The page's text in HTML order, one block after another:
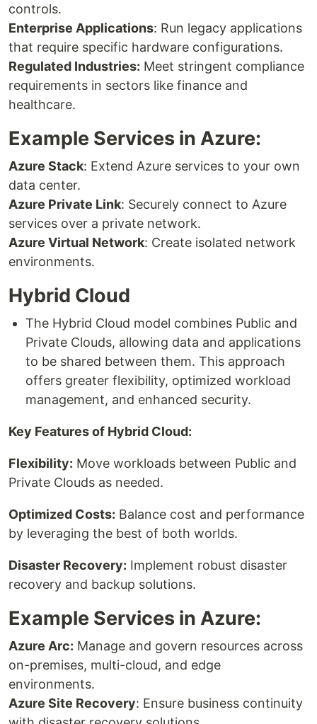
controls.
Enterprise Applications: Run legacy applications
that require specific hardware configurations.
Regulated Industries: Meet stringent compliance
requirements in sectors like finance and
healthcare.
Example Services in Azure:
Azure Stack: Extend Azure services to your own
data center.
Azure Private Link: Securely connect to Azure
services over a private network.
Azure Virtual Network: Create isolated network
environments.
Hybrid Cloud
The Hybrid Cloud model combines Public and
Private Clouds, allowing data and applications
to be shared between them. This approach
offers greater flexibility, optimized workload
management, and enhanced security.
Key Features of Hybrid Cloud:
Flexibility: Move workloads between Public and
Private Clouds as needed.
Optimized Costs: Balance cost and performance
by leveraging the best of both worlds.
Disaster Recovery: Implement robust disaster
recovery and backup solutions.
Example Services in Azure:
Azure Arc: Manage and govern resources across
on-premises, multi-cloud, and edge
environments.
Azure Site Recovery: Ensure business continuity